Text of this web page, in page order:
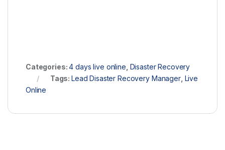
Categories:4 days live online Disaster Recovery
Tags:Lead Disaster Recovery Manager, Live
Online